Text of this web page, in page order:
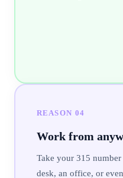
REASON 04
Work from
Take your 315
desk, an office, or